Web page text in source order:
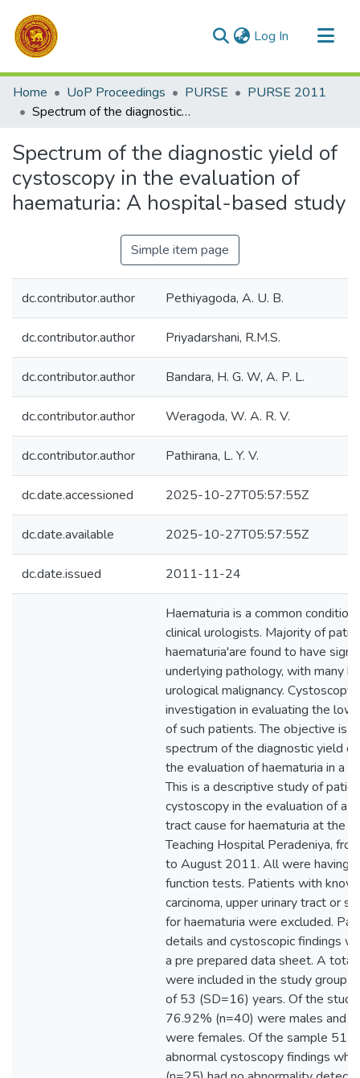
Log In (current)
Communities & Collections
All of DSpace
Home UoP Proceedings PURSE
PURSE 2011
Spectrum of the diagnostic yield of cystoscopy in the evaluation of haematuria: A hospital-based study
Spectrum of the diagnostic yield of
cystoscopy in the evaluation of
haematuria: A hospital-based study
Simple item page
dc.contributor.author Pethiyagoda, A. U. B.
dc.contributor.author Priyadarshani, R.M.S.
dc.contributor.author Bandara, H. G. W, A. P. L.
dc.contributor.author Weragoda, W. A. R. V.
dc.contributor.author Pathirana, L. Y. V.
dc.date.accessioned 2025-10-27T05:57:55Z
dc.date.available 2025-10-27T05:57:55Z
dc.date.issued 2011-11-24
Haematuria is a common
clinical urologists. Majority of
haematuria'are found to have
underlying pathology, with many
urological malignancy. Cystoscopy
investigation in evaluating the
of such patients. The objective is
spectrum of the diagnostic yield
the evaluation of haematuria in a
This is a descriptive study of
cystoscopy in the evaluation of a
tract cause for haematuria at the
Teaching Hospital Peradeniya,
to August 2011. All were having
function tests. Patients with
carcinoma, upper urinary tract or
for haematuria were excluded.
details and cystoscopic findings
a pre prepared data sheet. A
were included in the study group
of 53 (SD=16) years. Of the
76.92% (n=40) were males and
were females. Of the sample
abnormal cystoscopy findings